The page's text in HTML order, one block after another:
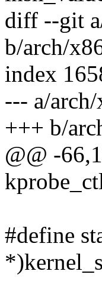
diff --git
b/arch/
index
--- a/
+++ b/
@@ -
#define